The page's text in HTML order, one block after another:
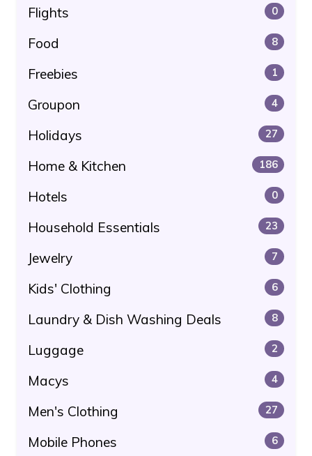
Flights 0
Food 8
Freebies 1
Groupon 4
Holidays 27
Home & Kitchen 186
Hotels 0
Household Essentials 23
Jewelry 7
Kids' Clothing 6
Laundry & Dish Washing Deals 8
Luggage 2
Macys 4
Men's Clothing 27
Mobile Phones 6